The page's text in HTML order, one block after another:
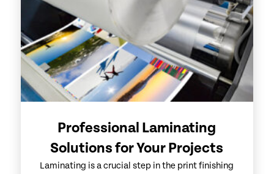
Professional Laminating
Solutions for Your Projects
Laminating is a crucial step in the print finishing